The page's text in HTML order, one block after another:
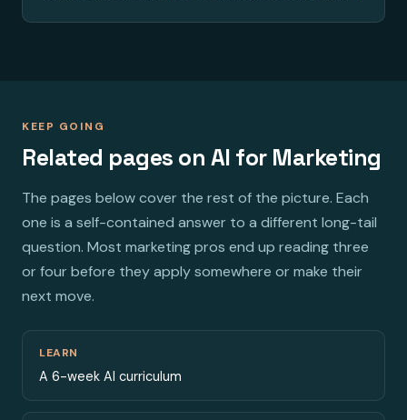
KEEP GOING
Related pages on AI for Marketing
The pages below cover the rest of the picture. Each
one is a self-contained answer to a different long-tail
question. Most marketing pros end up reading three
or four before they apply somewhere or make their
next move.
LEARN
A 6-week AI curriculum